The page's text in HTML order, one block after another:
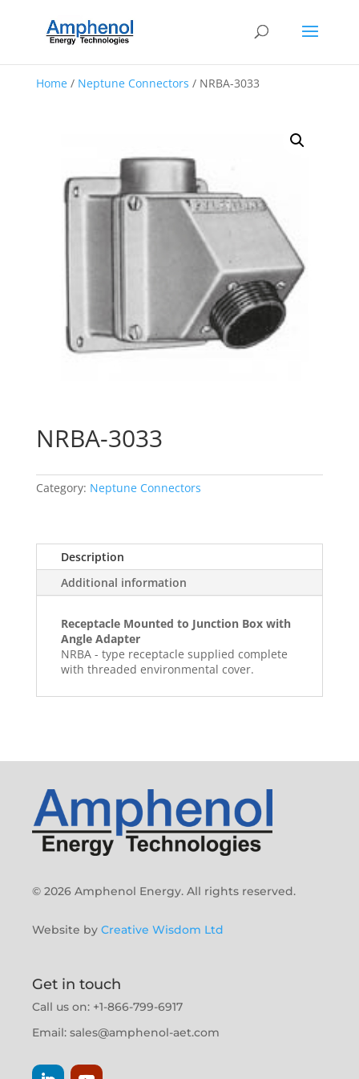
Home/ Neptune Connectors / NRBA-3033
NRBA-3033
Category: Neptune Connectors
Description
Additional information
Receptacle Mounted to Junction Box with
Angle Adapter
NRBA - type receptacle supplied complete
with threaded environmental cover.
© 2026 Amphenol Energy. All rights reserved.
Website by Creative Wisdom Ltd
Get in touch
Call us on: +1-866-799-6917
Email: sales@amphenol-aet.com